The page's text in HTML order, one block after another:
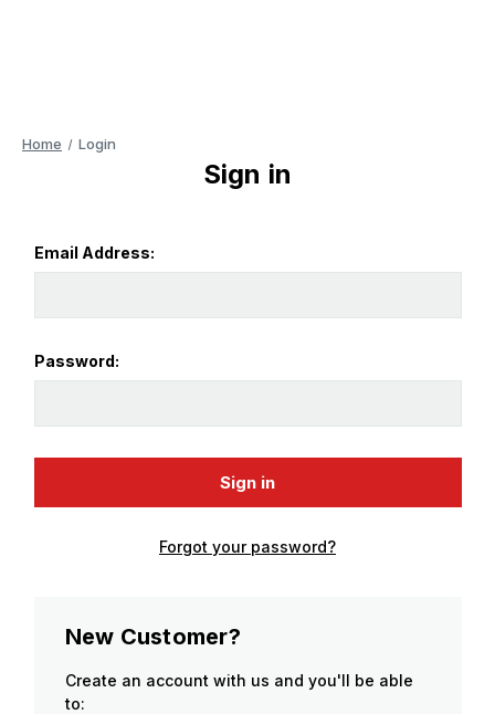
Home Login
Sign in
Email Address:
Password:
Forgot your password?
New Customer?
Create an account with us and you'll be able
to: